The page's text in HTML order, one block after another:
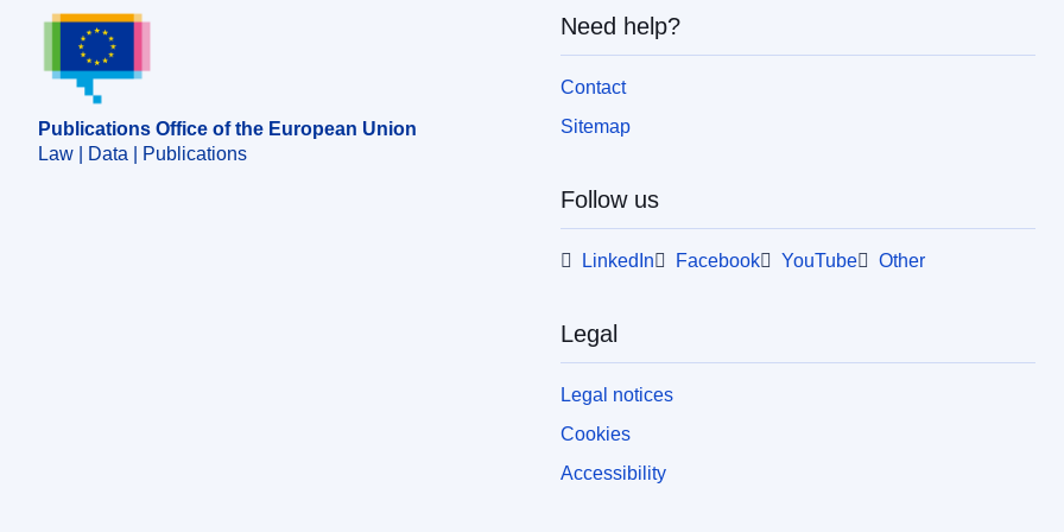
Publications Office of the European Union.
Publications Office of the European Union
Law | Data | Publications
Need help?
Contact
Sitemap
Follow us
LinkedIn Facebook YouTube Other
Legal
Legal notices
Cookies
Accessibility